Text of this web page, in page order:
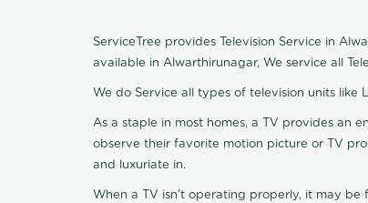
ServiceTree provides Television Service in
available in Alwarthirunagar, We service all
We do Service all types of television units like
As a staple in most homes, a TV provides an
observe their favorite motion picture or TV
and luxuriate in.
When a TV isn't operating properly, it may be